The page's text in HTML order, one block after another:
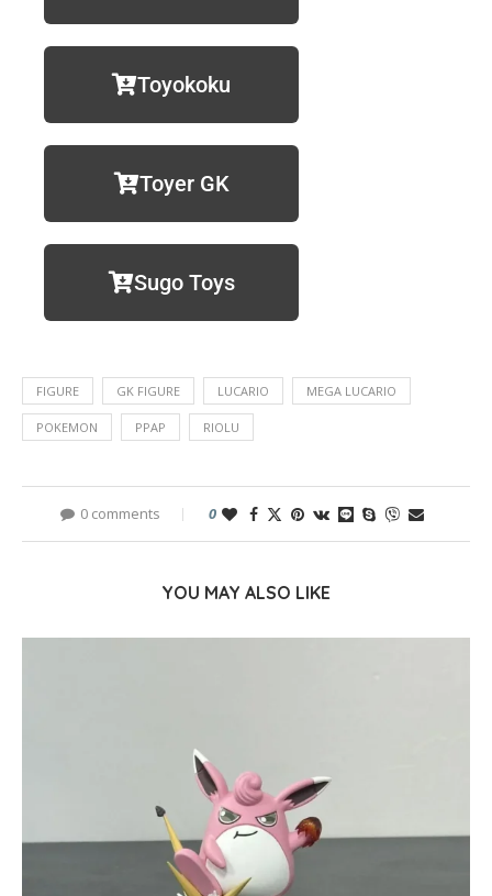
Toyokoku
Toyer GK
Sugo Toys
FIGURE GK FIGURE LUCARIO MEGA LUCARIO
POKEMON PPAP RIOLU
0 comments 0
YOU MAY ALSO LIKE